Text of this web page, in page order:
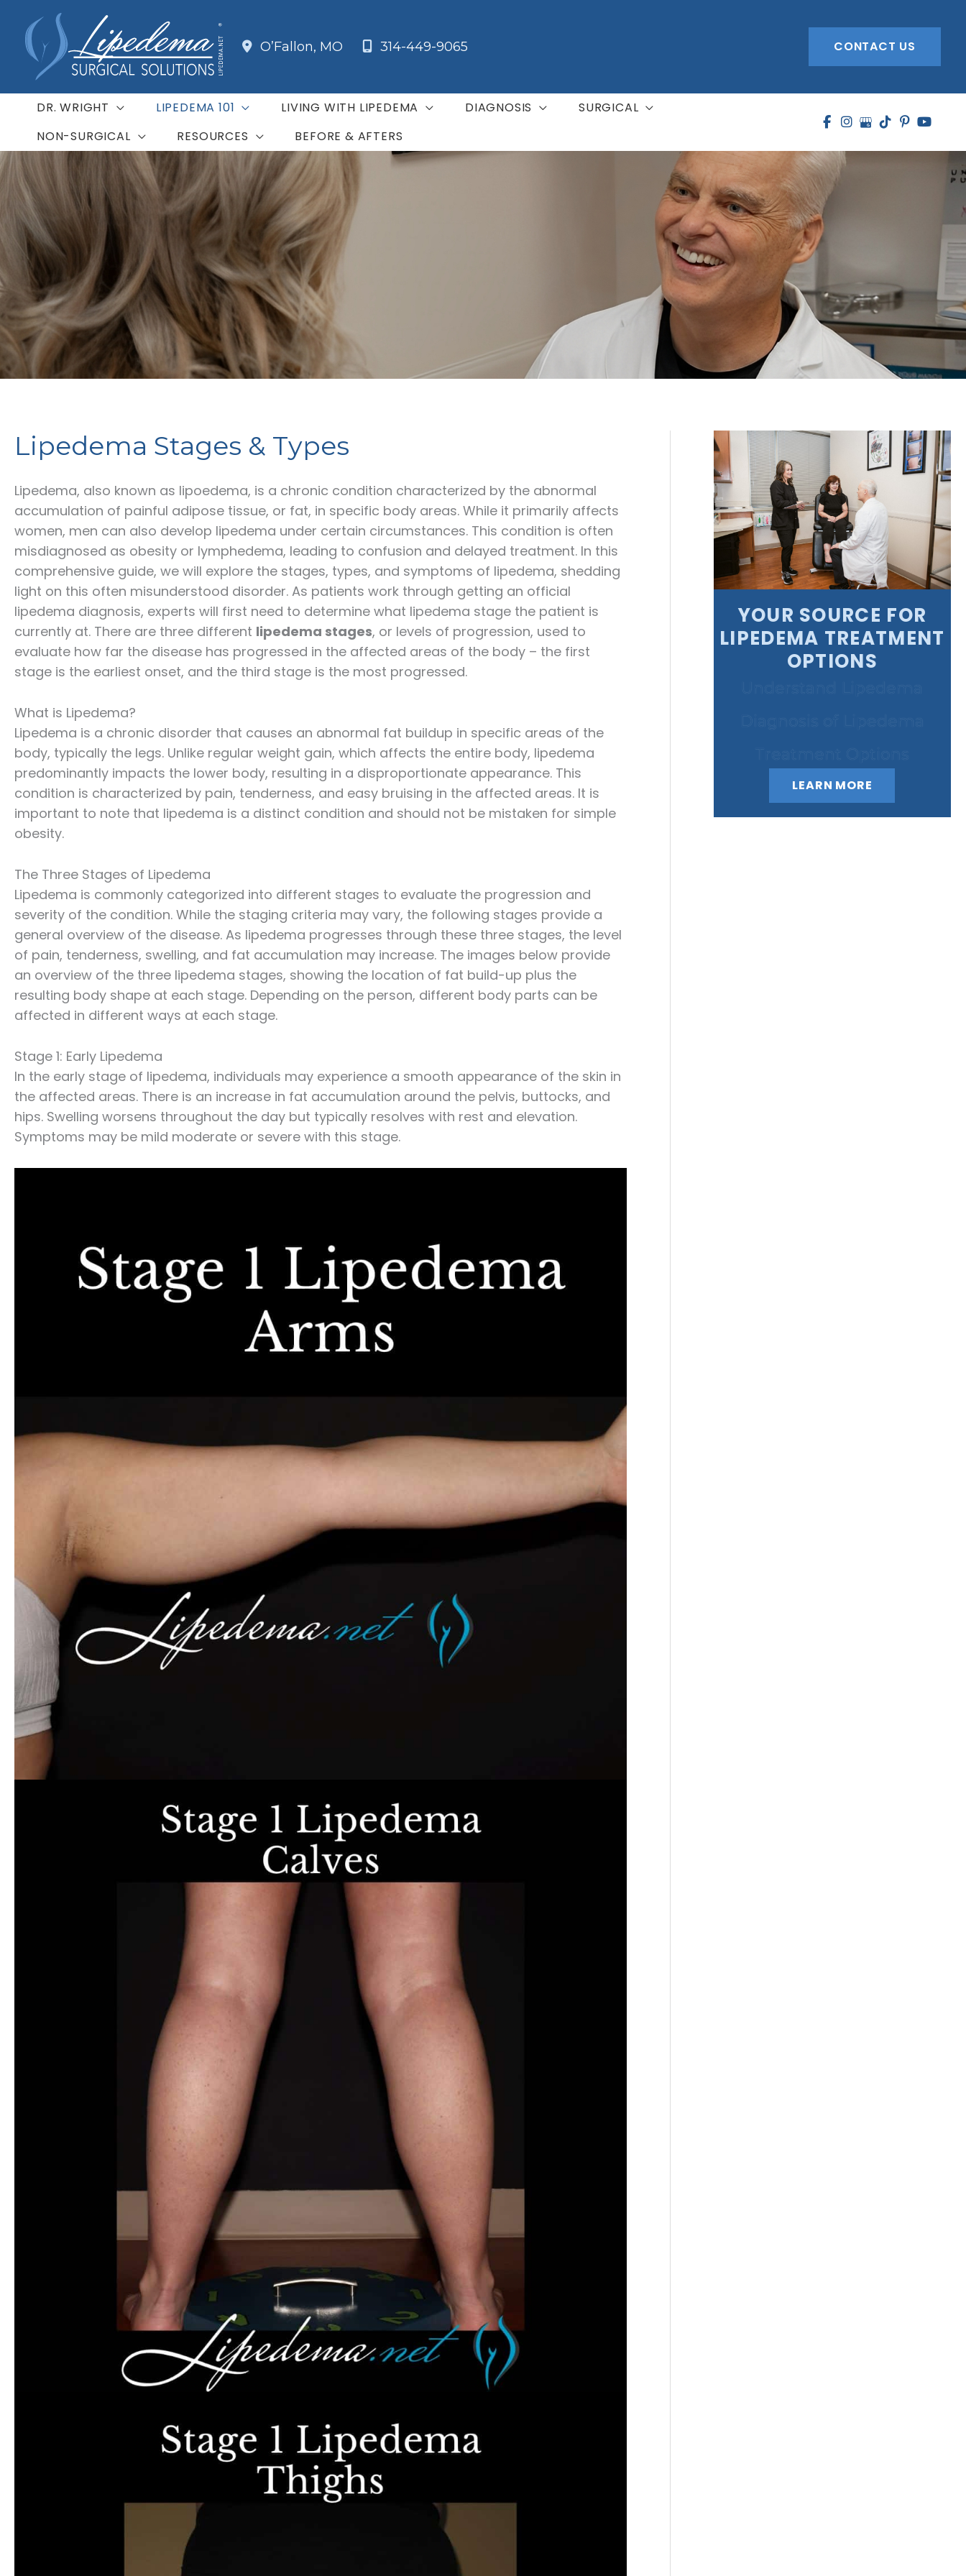
content
O’Fallon, MO 314-449-9065 CONTACT US
DR. WRIGHT LIPEDEMA 101 LIVING WITH LIPEDEMA DIAGNOSIS
SURGICAL
NON-SURGICAL
RESOURCES BEFORE & AFTERS
Lipedema Stages & Types
Lipedema, also known as lipoedema, is a chronic condition characterized by the abnormal
accumulation of painful adipose tissue, or fat, in specific body areas. While it primarily affects
women, men can also develop lipedema under certain circumstances. This condition is often
misdiagnosed as obesity or lymphedema, leading to confusion and delayed treatment. In this
comprehensive guide, we will explore the stages, types, and symptoms of lipedema, shedding
light on this often misunderstood disorder. As patients work through getting an official
lipedema diagnosis, experts will first need to determine what lipedema stage the patient is
currently at. There are three different lipedema stages, or levels of progression, used to
evaluate how far the disease has progressed in the affected areas of the body – the first
stage is the earliest onset, and the third stage is the most progressed.
What is Lipedema?
Lipedema is a chronic disorder that causes an abnormal fat buildup in specific areas of the
body, typically the legs. Unlike regular weight gain, which affects the entire body, lipedema
predominantly impacts the lower body, resulting in a disproportionate appearance. This
condition is characterized by pain, tenderness, and easy bruising in the affected areas. It is
important to note that lipedema is a distinct condition and should not be mistaken for simple
obesity.
The Three Stages of Lipedema
Lipedema is commonly categorized into different stages to evaluate the progression and
severity of the condition. While the staging criteria may vary, the following stages provide a
general overview of the disease. As lipedema progresses through these three stages, the level
of pain, tenderness, swelling, and fat accumulation may increase. The images below provide
an overview of the three lipedema stages, showing the location of fat build-up plus the
resulting body shape at each stage. Depending on the person, different body parts can be
affected in different ways at each stage.
Stage 1: Early Lipedema
In the early stage of lipedema, individuals may experience a smooth appearance of the skin in
the affected areas. There is an increase in fat accumulation around the pelvis, buttocks, and
hips. Swelling worsens throughout the day but typically resolves with rest and elevation.
Symptoms may be mild moderate or severe with this stage.
YOUR SOURCE FOR
LIPEDEMA TREATMENT
OPTIONS
LEARN MORE